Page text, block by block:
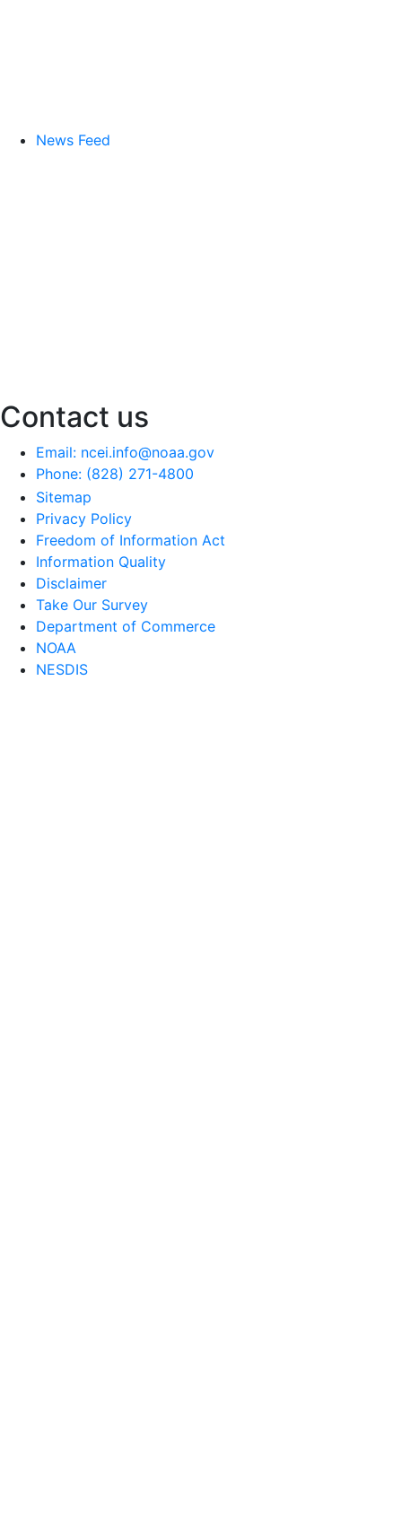
News Feed
Contact us
Email: ncei.info@noaa.gov
Phone: (828) 271-4800
Sitemap
Privacy Policy
Freedom of Information Act
Information Quality
Disclaimer
Take Our Survey
Department of Commerce
NOAA
NESDIS